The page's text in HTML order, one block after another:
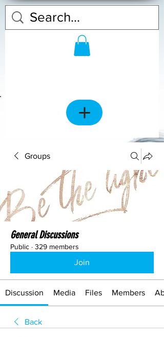
Groups
General Discussions
Public · 329 members
Join
Discussion Media Files Members
Back